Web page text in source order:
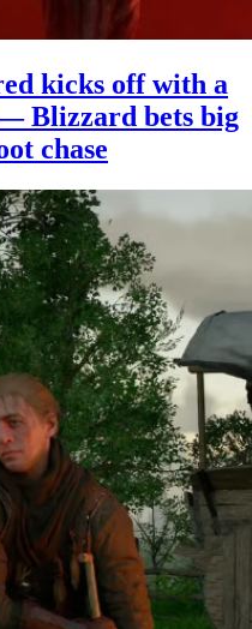
kicks off with a
Blizzard bets big
chase